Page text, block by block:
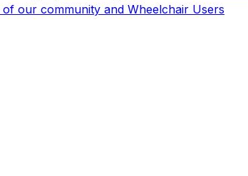
our community and Wheelchair Users